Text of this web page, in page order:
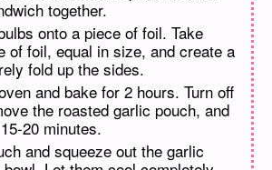
together.
onto a piece of foil. Take
of foil, equal in size, and create a
fold up the sides.
and bake for 2 hours. Turn off
the roasted garlic pouch, and
20 minutes.
and squeeze out the garlic